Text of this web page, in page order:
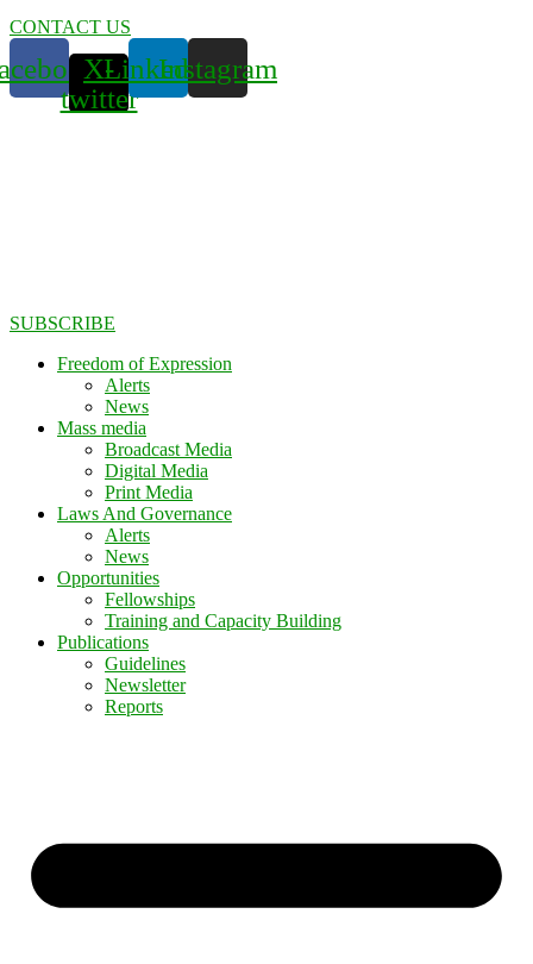
CONTACT US
X-
twitter
LinkedinInstagram
SUBSCRIBE
Freedom of Expression
Alerts
News
Mass media
Broadcast Media
Digital Media
Print Media
Laws And Governance
Alerts
News
Opportunities
Fellowships
Training and Capacity Building
Publications
Guidelines
Newsletter
Reports